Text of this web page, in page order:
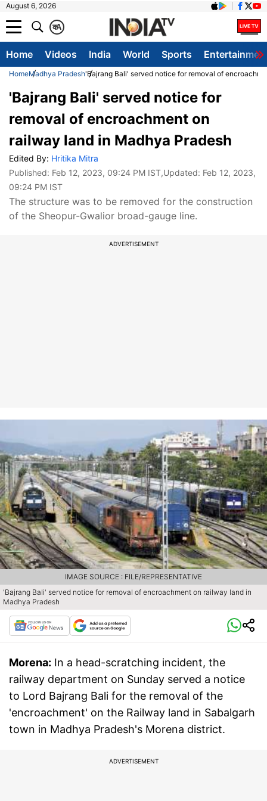
August 6, 2026
A
क
Home Videos India World Sports
HomeMadhya Pradesh'Bajrang Bali' served notice for removal of
'Bajrang Bali' served notice for
removal of encroachment on
railway land in Madhya Pradesh
Edited By: Hritika Mitra
Published: Feb 12, 2023, 09:24 PM IST,Updated: Feb 12, 2023,
09:24 PM IST
The structure was to be removed for the construction
of the Sheopur-Gwalior broad-gauge line.
ADVERTISEMENT
'Bajrang Bali' served notice for removal of encroachment on railway land in
Madhya Pradesh
IMAGE SOURCE : FILE/REPRESENTATIVE
Morena: In a head-scratching incident, the
railway department on Sunday served a notice
to Lord Bajrang Bali for the removal of the
'encroachment' on the Railway land in Sabalgarh
town in Madhya Pradesh's Morena district.
ADVERTISEMENT